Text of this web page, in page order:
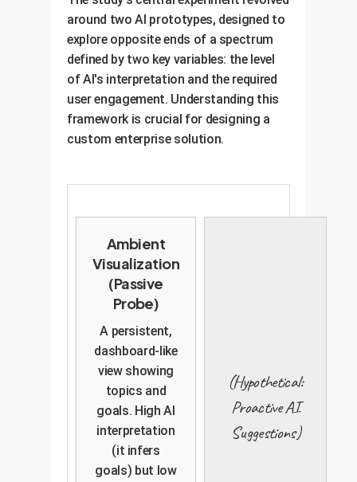
conversation has shifted from Q3
planning. Is this intentional?" This
empowers anyone to raise a flag
without social risk.
be designed to handle this
ambiguity, helping to capture and
crystallize emergent goals as they
appear.
around two AI prototypes, designed to
explore opposite ends of a spectrum
defined by two key variables: the level
of AI's interpretation and the required
user engagement. Understanding this
framework is crucial for designing a
custom enterprise solution.
Ambient
Visualization
(Passive
Probe)
A persistent,
dashboard-like
view showing
topics and
goals. High AI
interpretation
(it infers
goals) but low
(Hypothetical:
Proactive AI
Suggestions)